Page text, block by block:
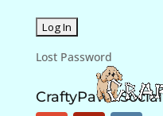
Lost Password
CraftyPaws Social